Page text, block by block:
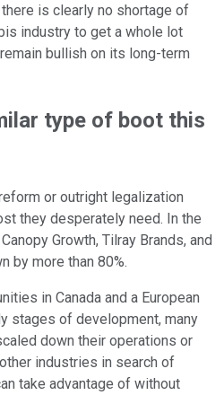
is clearly no shortage of
industry to get a whole lot
bullish on its long-term
type of boot this
or outright legalization
they desperately need. In the
Growth, Tilray Brands, and
by more than 80%.
in Canada and a European
stages of development, many
down their operations or
industries in search of
take advantage of without